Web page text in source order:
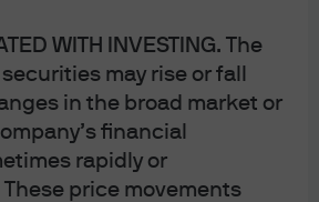
WITH INVESTING. The
may rise or fall
in the broad market or
financial
rapidly or
price movements
tax, credit and accounting implications
their own professional advisers, if any
is believed to be suitable to their personal
that they obtain all available relevant
investment. It should be noted that